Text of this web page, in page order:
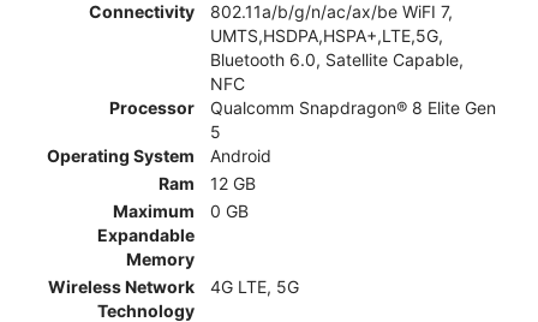
Connectivity
802.11a/b/g/n/ac/ax/be WiFI 7,
UMTS,HSDPA,HSPA+,LTE,5G,
Bluetooth 6.0, Satellite Capable,
NFC
Processor
Qualcomm Snapdragon® 8 Elite Gen
5
Operating System
Android
Ram
12 GB
Maximum
Expandable
Memory
0 GB
Wireless Network
Technology
4G LTE, 5G